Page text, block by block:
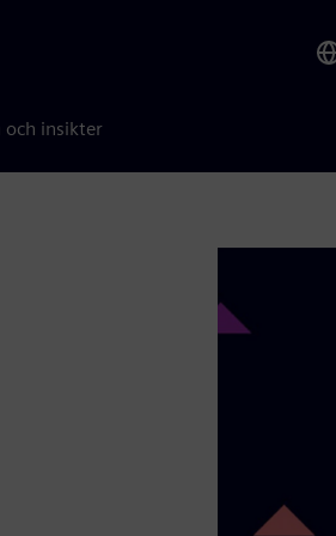
och insikter